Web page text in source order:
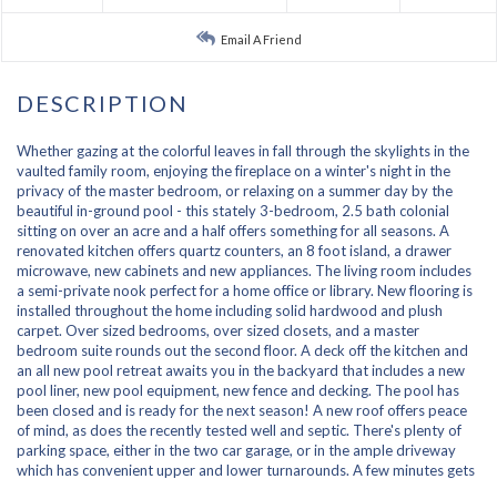
Email A Friend
Whether gazing at the colorful leaves in fall through the skylights in the
vaulted family room, enjoying the fireplace on a winter's night in the
privacy of the master bedroom, or relaxing on a summer day by the
beautiful in-ground pool - this stately 3-bedroom, 2.5 bath colonial
sitting on over an acre and a half offers something for all seasons. A
renovated kitchen offers quartz counters, an 8 foot island, a drawer
microwave, new cabinets and new appliances. The living room includes
a semi-private nook perfect for a home office or library. New flooring is
installed throughout the home including solid hardwood and plush
carpet. Over sized bedrooms, over sized closets, and a master
bedroom suite rounds out the second floor. A deck off the kitchen and
an all new pool retreat awaits you in the backyard that includes a new
pool liner, new pool equipment, new fence and decking. The pool has
been closed and is ready for the next season! A new roof offers peace
of mind, as does the recently tested well and septic. There's plenty of
parking space, either in the two car garage, or in the ample driveway
which has convenient upper and lower turnarounds. A few minutes gets